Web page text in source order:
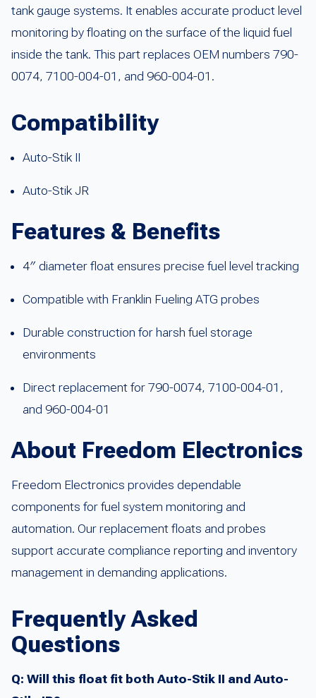
tank gauge systems. It enables accurate product level
monitoring by floating on the surface of the liquid fuel
inside the tank. This part replaces OEM numbers 790-
0074, 7100-004-01, and 960-004-01.
Compatibility
Auto-Stik II
Auto-Stik JR
Features & Benefits
4″ diameter float ensures precise fuel level tracking
Compatible with Franklin Fueling ATG probes
Durable construction for harsh fuel storage
environments
Direct replacement for 790-0074, 7100-004-01,
and 960-004-01
About Freedom Electronics
Freedom Electronics provides dependable
components for fuel system monitoring and
automation. Our replacement floats and probes
support accurate compliance reporting and inventory
management in demanding applications.
Frequently Asked
Questions
Q: Will this float fit both Auto-Stik II and Auto-